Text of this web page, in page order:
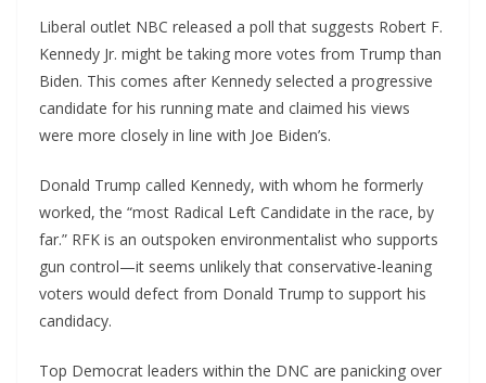
Liberal outlet NBC released a poll that suggests Robert F.
Kennedy Jr. might be taking more votes from Trump than
Biden. This comes after Kennedy selected a progressive
candidate for his running mate and claimed his views
were more closely in line with Joe Biden’s.
Donald Trump called Kennedy, with whom he formerly
worked, the “most Radical Left Candidate in the race, by
far.” RFK is an outspoken environmentalist who supports
gun control—it seems unlikely that conservative-leaning
voters would defect from Donald Trump to support his
candidacy.
Top Democrat leaders within the DNC are panicking over